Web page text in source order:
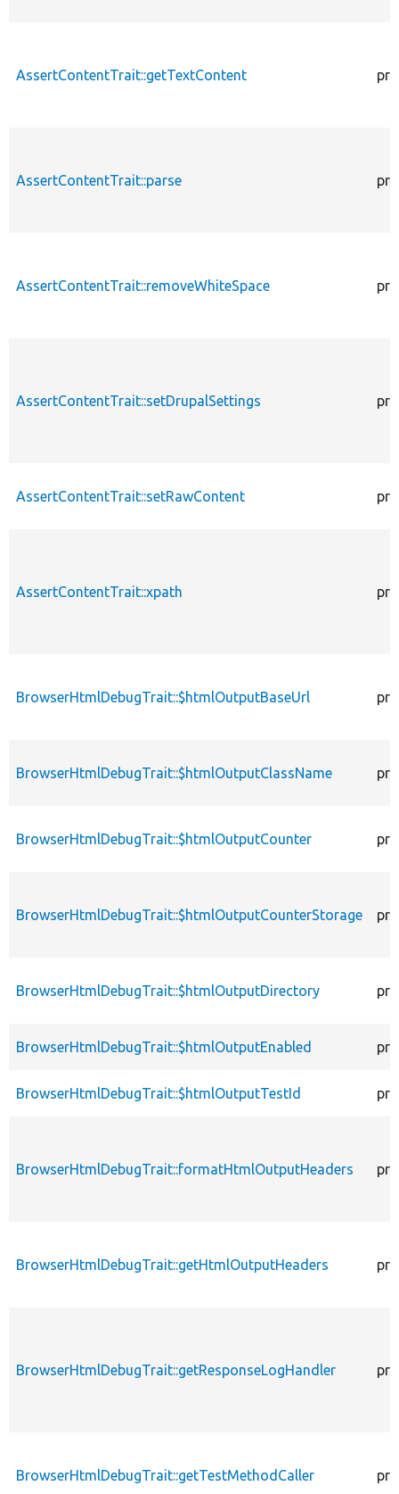
AssertContentTrait::getTextContent
AssertContentTrait::parse
AssertContentTrait::removeWhiteSpace
AssertContentTrait::setDrupalSettings
AssertContentTrait::setRawContent
AssertContentTrait::xpath
BrowserHtmlDebugTrait::$htmlOutputBaseUrl
BrowserHtmlDebugTrait::$htmlOutputClassName
BrowserHtmlDebugTrait::$htmlOutputCounter
BrowserHtmlDebugTrait::$htmlOutputCounterStorage
BrowserHtmlDebugTrait::$htmlOutputDirectory
BrowserHtmlDebugTrait::$htmlOutputEnabled
BrowserHtmlDebugTrait::$htmlOutputTestId
BrowserHtmlDebugTrait::formatHtmlOutputHeaders
BrowserHtmlDebugTrait::getHtmlOutputHeaders
BrowserHtmlDebugTrait::getResponseLogHandler
BrowserHtmlDebugTrait::getTestMethodCaller